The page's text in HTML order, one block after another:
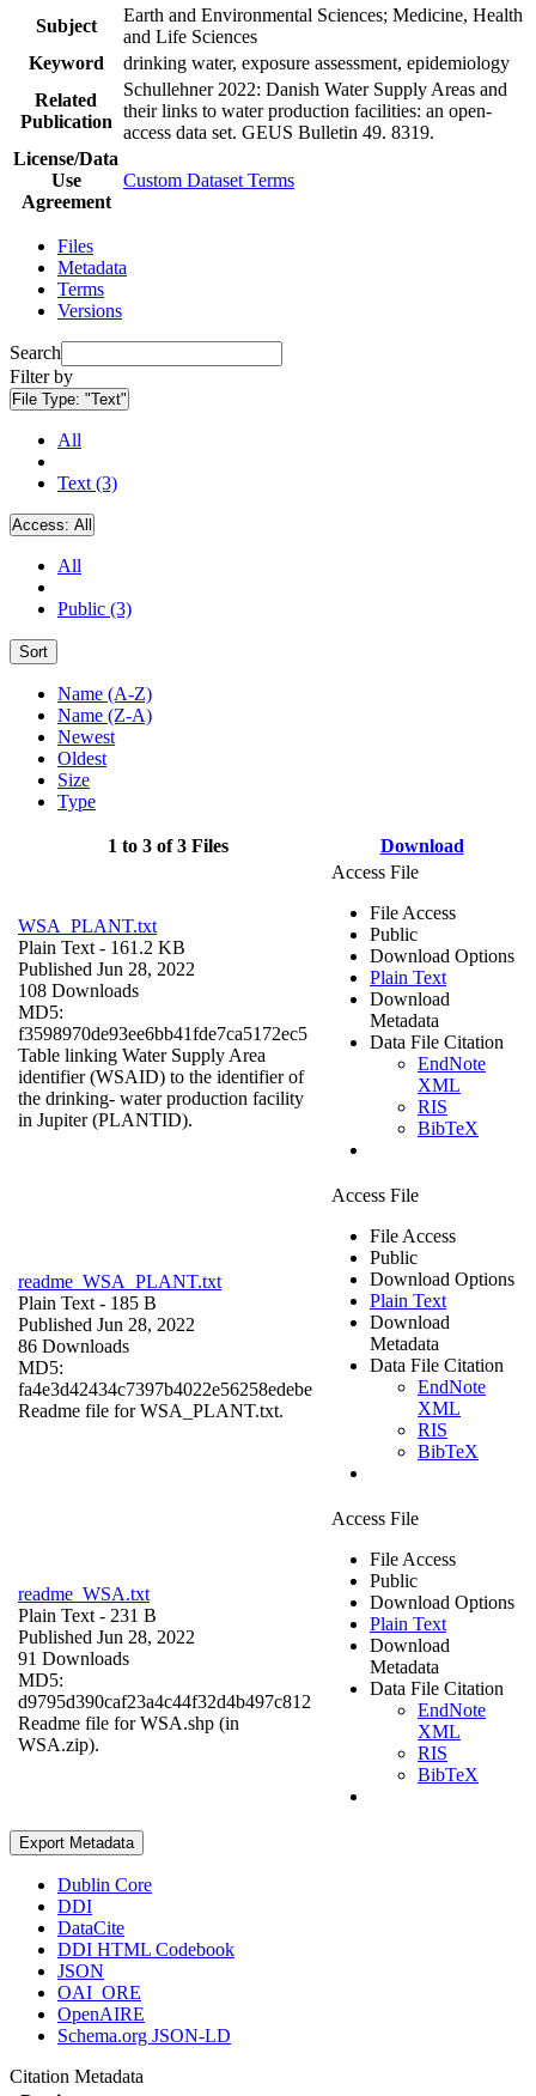
Subject
Earth and Environmental Sciences; Medicine, Health
and Life Sciences
Keyword
drinking water, exposure assessment, epidemiology
Related
Publication
Schullehner 2022: Danish Water Supply Areas and
their links to water production facilities: an open-
access data set. GEUS Bulletin 49. 8319.
License/Data
Use
Agreement
Custom Dataset Terms
Files
Metadata
Terms
Versions
Search
Filter by
File Type: "Text"
All
Text (3)
Access: All
All
Public (3)
Sort
Name (A-Z)
Name (Z-A)
Newest
Oldest
Size
Type
1 to 3 of 3 Files Download
WSA_PLANT.txt
Plain Text - 161.2 KB
Published Jun 28, 2022
108 Downloads
MD5:
f3598970de93ee6bb41fde7ca5172ec5
Table linking Water Supply Area
identifier (WSAID) to the identifier of
the drinking- water production facility
in Jupiter (PLANTID).
Access File
File Access
Public
Download Options
Plain Text
Download
Metadata
Data File Citation
EndNote
XML
RIS
BibTeX
readme_WSA_PLANT.txt
Plain Text - 185 B
Published Jun 28, 2022
86 Downloads
MD5:
fa4e3d42434c7397b4022e56258edebe
Readme file for WSA_PLANT.txt.
Access File
File Access
Public
Download Options
Plain Text
Download
Metadata
Data File Citation
EndNote
XML
RIS
BibTeX
readme_WSA.txt
Plain Text - 231 B
Published Jun 28, 2022
91 Downloads
MD5:
d9795d390caf23a4c44f32d4b497c812
Readme file for WSA.shp (in
WSA.zip).
Access File
File Access
Public
Download Options
Plain Text
Download
Metadata
Data File Citation
EndNote
XML
RIS
BibTeX
Export Metadata
Dublin Core
DDI
DataCite
DDI HTML Codebook
JSON
OAI_ORE
OpenAIRE
Schema.org JSON-LD
Citation Metadata